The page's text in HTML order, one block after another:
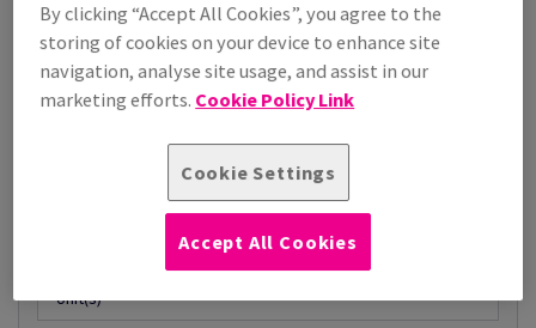
Xerox Create Flex Binder 4X11mm D 003R98874 A4 210X297mm 50PK
Additional Information
Share info via email
Unit(s)
By clicking “Accept All Cookies”, you agree to the
storing of cookies on your device to enhance site
navigation, analyse site usage, and assist in our
marketing efforts. Cookie Policy Link
Cookie Settings
Accept All Cookies